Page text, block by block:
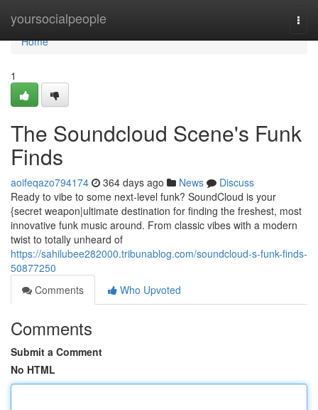
yoursocialpeople
Home
Home
1
The Soundcloud Scene's Funk
Finds
aoifeqazo794174 364 days ago News
Discuss
Ready to vibe to some next-level funk? SoundCloud is your
{secret weapon|ultimate destination for finding the freshest, most
innovative funk music around. From classic vibes with a modern
twist to totally unheard of
https://sahilubee282000.tribunablog.com/soundcloud-s-funk-finds-
50877250
Comments
Who Upvoted
Comments
Submit a Comment
No HTML